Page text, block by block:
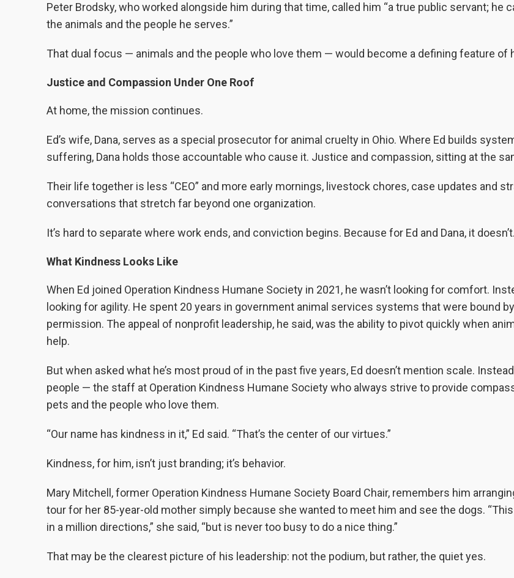
Peter Brodsky, who worked alongside him during that time, called him “a true public servant; he
the animals and the people he serves.”
That dual focus — animals and the people who love them — would become a defining feature of
Justice and Compassion Under One Roof
At home, the mission continues.
Ed’s wife, Dana, serves as a special prosecutor for animal cruelty in Ohio. Where Ed builds
suffering, Dana holds those accountable who cause it. Justice and compassion, sitting at the
Their life together is less “CEO” and more early mornings, livestock chores, case updates and
conversations that stretch far beyond one organization.
It’s hard to separate where work ends, and conviction begins. Because for Ed and Dana, it doesn’t.
What Kindness Looks Like
When Ed joined Operation Kindness Humane Society in 2021, he wasn’t looking for comfort.
looking for agility. He spent 20 years in government animal services systems that were bound
permission. The appeal of nonprofit leadership, he said, was the ability to pivot quickly when
help.
But when asked what he’s most proud of in the past five years, Ed doesn’t mention scale.
people — the staff at Operation Kindness Humane Society who always strive to provide
pets and the people who love them.
“Our name has kindness in it,” Ed said. “That’s the center of our virtues.”
Kindness, for him, isn’t just branding; it’s behavior.
Mary Mitchell, former Operation Kindness Humane Society Board Chair, remembers him
tour for her 85-year-old mother simply because she wanted to meet him and see the dogs.
in a million directions,” she said, “but is never too busy to do a nice thing.”
That may be the clearest picture of his leadership: not the podium, but rather, the quiet yes.